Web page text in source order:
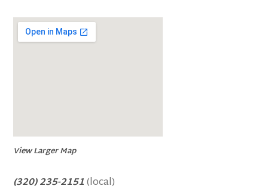
View Larger Map
(320) 235-2151(local)